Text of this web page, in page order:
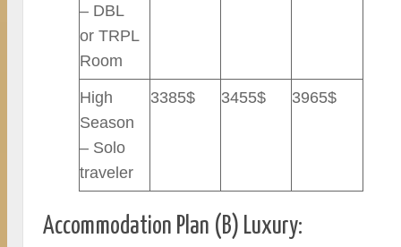
– DBL
or TRPL
Room
High
Season
– Solo
traveler
3385$ 3455$ 3965$
Accommodation Plan (B) Luxury: